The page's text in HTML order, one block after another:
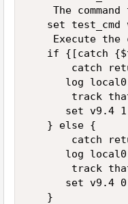
The command
set test_cmd
Execute the
if {[catch
catch
log
track
      set v9.4 1
   } else {
catch
log
track
      set v9.4 0
   }